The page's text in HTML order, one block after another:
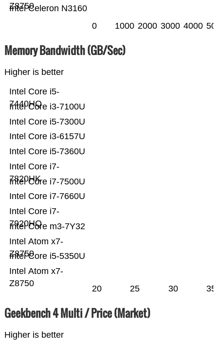
Intel Celeron N3160
Z8750
0 1000 2000 3000 4000
Memory Bandwidth (GB/Sec)
Higher is better
Intel Atom x7-
Z8750
Intel Core i5-5350U
Intel Atom x7-
Z8750
Intel Core m3-7Y32
Intel Core i7-
7920HQ
Intel Core i7-7660U
Intel Core i7-7500U
Intel Core i7-
7820HK
Intel Core i5-7360U
Intel Core i3-6157U
Intel Core i5-7300U
Intel Core i3-7100U
Intel Core i5-
7440HQ
20 25 30 35
Geekbench 4 Multi / Price (Market)
Higher is better